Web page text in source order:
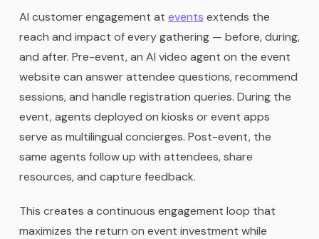
AI customer engagement at events extends the
reach and impact of every gathering — before, during,
and after. Pre-event, an AI video agent on the event
website can answer attendee questions, recommend
sessions, and handle registration queries. During the
event, agents deployed on kiosks or event apps
serve as multilingual concierges. Post-event, the
same agents follow up with attendees, share
resources, and capture feedback.
This creates a continuous engagement loop that
maximizes the return on event investment while